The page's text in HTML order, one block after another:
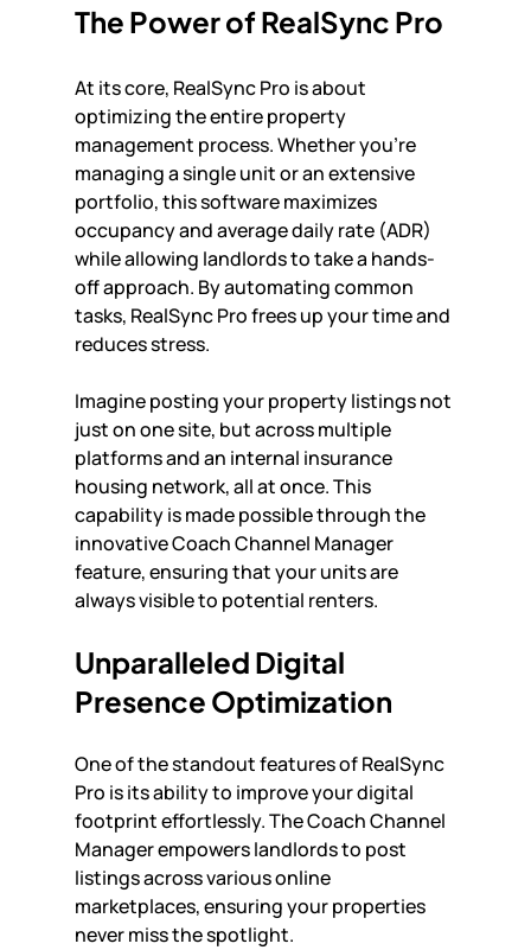
The Power of RealSync Pro
At its core, RealSync Pro is about
optimizing the entire property
management process. Whether you're
managing a single unit or an extensive
portfolio, this software maximizes
occupancy and average daily rate (ADR)
while allowing landlords to take a hands-
off approach. By automating common
tasks, RealSync Pro frees up your time and
reduces stress.
Imagine posting your property listings not
just on one site, but across multiple
platforms and an internal insurance
housing network, all at once. This
capability is made possible through the
innovative Coach Channel Manager
feature, ensuring that your units are
always visible to potential renters.
Unparalleled Digital
Presence Optimization
One of the standout features of RealSync
Pro is its ability to improve your digital
footprint effortlessly. The Coach Channel
Manager empowers landlords to post
listings across various online
marketplaces, ensuring your properties
never miss the spotlight.